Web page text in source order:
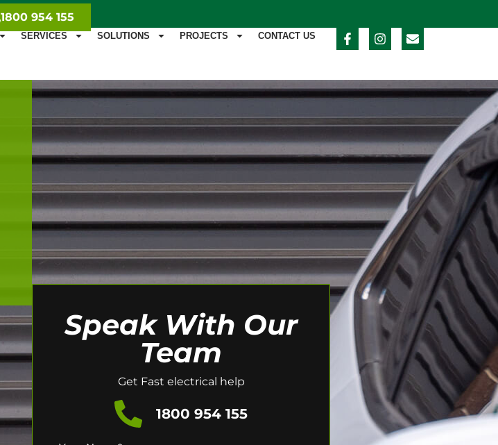
1800 954 155
SERVICES SOLUTIONS PROJECTS CONTACT US
Speak With Our
Team
Get Fast electrical help
1800 954 155